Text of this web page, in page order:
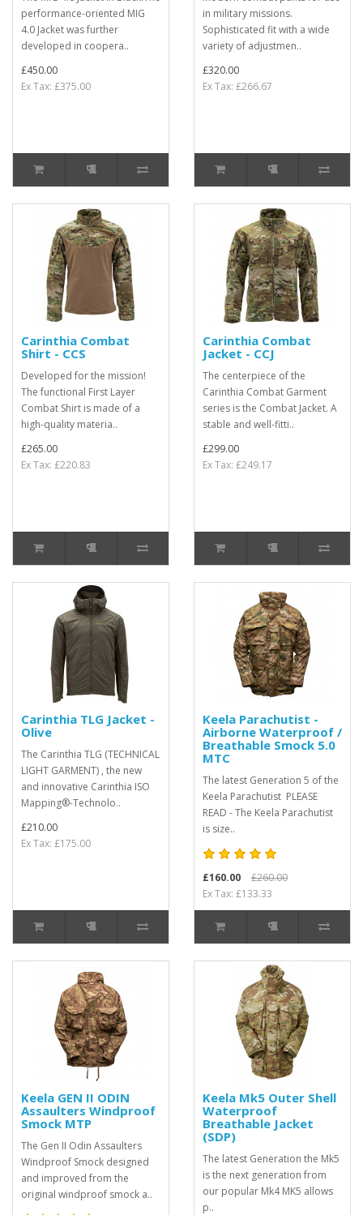
performance-oriented MIG
4.0 Jacket was further
developed in coopera..
£450.00
Ex Tax: £375.00
in military missions.
Sophisticated fit with a wide
variety of adjustmen..
£320.00
Ex Tax: £266.67
Carinthia Combat
Shirt - CCS
Developed for the mission!
The functional First Layer
Combat Shirt is made of a
high-quality materia..
£265.00
Ex Tax: £220.83
Carinthia Combat
Jacket - CCJ
The centerpiece of the
Carinthia Combat Garment
series is the Combat Jacket. A
stable and well-fitti..
£299.00
Ex Tax: £249.17
Carinthia TLG Jacket -
Olive
The Carinthia TLG (TECHNICAL
LIGHT GARMENT) , the new
and innovative Carinthia ISO
Mapping®-Technolo..
£210.00
Ex Tax: £175.00
Keela Parachutist -
Airborne Waterproof /
Breathable Smock 5.0
MTC
The latest Generation 5 of the
Keela Parachutist PLEASE
READ - The Keela Parachutist
is size..
£160.00
£260.00
Ex Tax: £133.33
Keela GEN II ODIN
Assaulters Windproof
Smock MTP
The Gen II Odin Assaulters
Windproof Smock designed
and improved from the
original windproof smock a..
Keela Mk5 Outer Shell
Waterproof
Breathable Jacket
(SDP)
The latest Generation the Mk5
is the next generation from
our popular Mk4 MK5 allows
p..